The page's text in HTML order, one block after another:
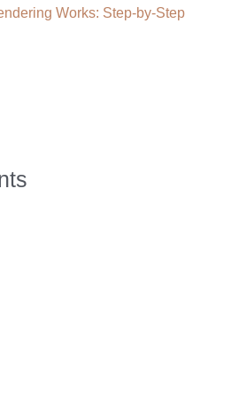
Works: Step-by-Step